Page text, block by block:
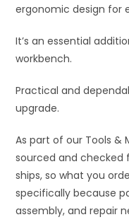
ergonomic design for
It’s an essential
workbench.
Practical and
upgrade.
As part of our Tools &
sourced and checked
ships, so what you
specifically because
assembly, and repair